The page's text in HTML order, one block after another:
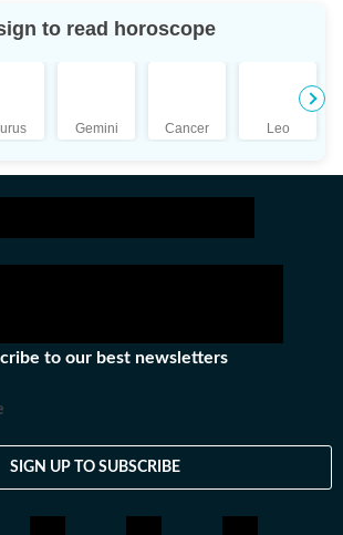
and Western astrology, I-Ching,
and relevant predictions.
to read horoscope
Gemini Cancer Leo
to our best newsletters
SIGN UP TO SUBSCRIBE